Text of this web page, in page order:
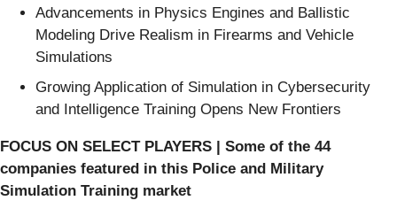
Advancements in Physics Engines and Ballistic
Modeling Drive Realism in Firearms and Vehicle
Simulations
Growing Application of Simulation in Cybersecurity
and Intelligence Training Opens New Frontiers
FOCUS ON SELECT PLAYERS | Some of the 44
companies featured in this Police and Military
Simulation Training market